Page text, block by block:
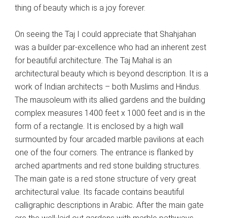
thing of beauty which is a joy forever.
On seeing the Taj I could appreciate that Shahjahan
was a builder par-excellence who had an inherent zest
for beautiful architecture. The Taj Mahal is an
architectural beauty which is beyond description. It is a
work of Indian architects – both Muslims and Hindus.
The mausoleum with its allied gardens and the building
complex measures 1400 feet x 1000 feet and is in the
form of a rectangle. It is enclosed by a high wall
surmounted by four arcaded marble pavilions at each
one of the four corners. The entrance is flanked by
arched apartments and red stone building structures.
The main gate is a red stone structure of very great
architectural value. Its facade contains beautiful
calligraphic descriptions in Arabic. After the main gate